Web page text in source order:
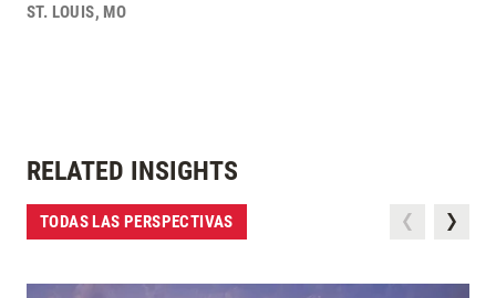
ST. LOUIS, MO
RELATED INSIGHTS
TODAS LAS PERSPECTIVAS